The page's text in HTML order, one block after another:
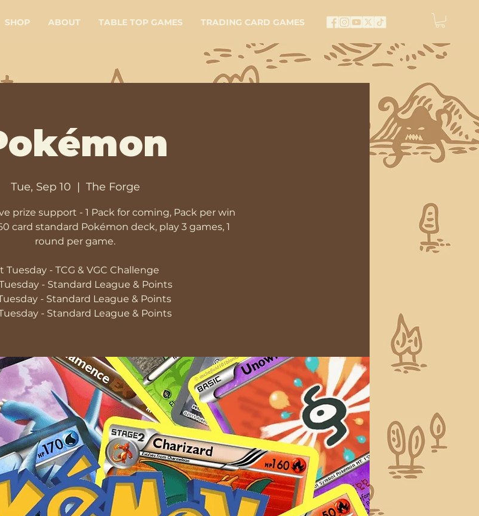
SHOP ABOUT TABLE TOP GAMES TRADING CARD GAMES
Tue, Sep 10
  |
The Forge
prize support - 1 Pack for coming, Pack per win
card standard Pokémon deck, play 3 games, 1
round per game.
Tuesday - TCG & VGC Challenge
- Standard League & Points
- Standard League & Points
- Standard League & Points